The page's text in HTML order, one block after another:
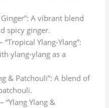
Ginger”: A vibrant blend
spicy ginger.
“Tropical Ylang-Ylang”:
ylang-ylang as a
& Patchouli”: A blend of
– “Ylang Ylang &